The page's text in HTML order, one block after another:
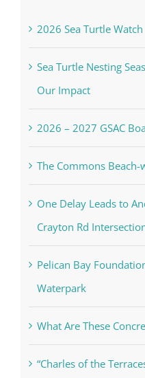
2026 Sea Turtle Watch
Sea Turtle Nesting
Our Impact
2026 – 2027 GSAC
The Commons Beach-
One Delay Leads to
Crayton Rd
Pelican Bay
Waterpark
What Are These
“Charles of the